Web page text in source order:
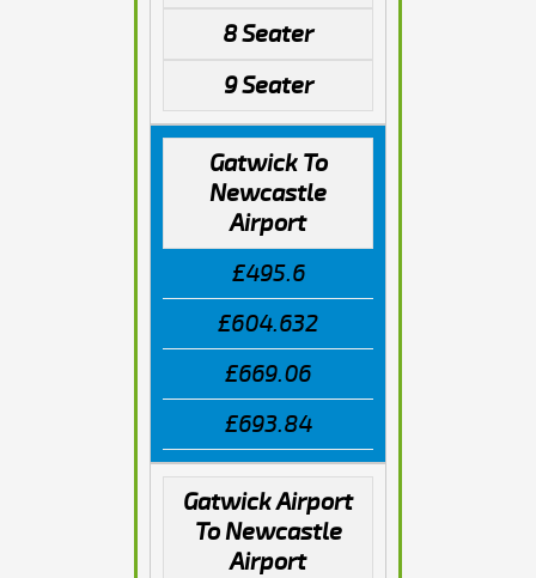
8 Seater
9 Seater
Gatwick To
Newcastle
Airport
£495.6
£604.632
£669.06
£693.84
Gatwick Airport
To Newcastle
Airport